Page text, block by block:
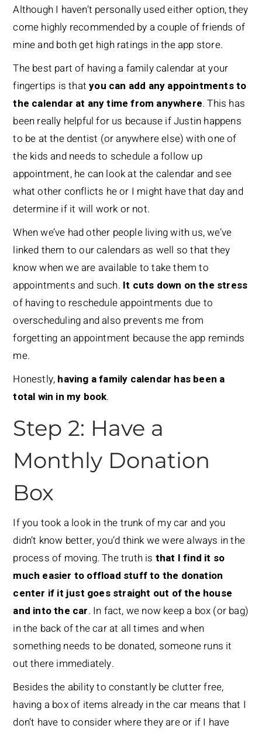
Although I haven’t personally used either option, they
come highly recommended by a couple of friends of
mine and both get high ratings in the app store.
The best part of having a family calendar at your
fingertips is thatyou can add any appointments to
the calendar at any time from anywhere. This has
been really helpful for us because if Justin happens
to be at the dentist (or anywhere else) with one of
the kids and needs to schedule a follow up
appointment, he can look at the calendar and see
what other conflicts he or I might have that day and
determine if it will work or not.
When we’ve had other people living with us, we’ve
linked them to our calendars as well so that they
know when we are available to take them to
appointments and such. It cuts down on the stress
of having to reschedule appointments due to
overscheduling and also prevents me from
forgetting an appointment because the app reminds
me.
Honestly, having a family calendar has been a
total win in my book.
Step 2: Have a
Monthly Donation
Box
If you took a look in the trunk of my car and you
didn’t know better, you’d think we were always in the
process of moving. The truth is that I find it so
much easier to offload stuff to the donation
center if it just goes straight out of the house
and into the car. In fact, we now keep a box (or bag)
in the back of the car at all times and when
something needs to be donated, someone runs it
out there immediately.
Besides the ability to constantly be clutter free,
having a box of items already in the car means that I
don’t have to consider where they are or if I have